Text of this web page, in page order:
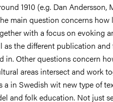
1910 (e.g. Dan
main question concerns
with a focus on evoking
as the different publication
in. Other questions concern
areas intersect and work
a in Swedish wit new type of
and folk education. Not just